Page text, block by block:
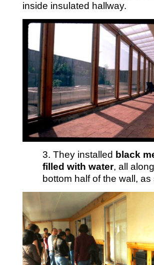
inside insulated hallway.
3. They installed black
filled with water, all
bottom half of the wall, as